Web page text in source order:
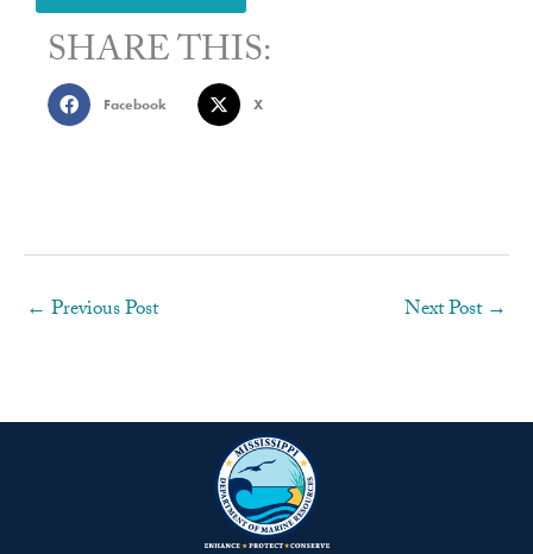
SHARE THIS:
Facebook X
← Previous Post Next Post →